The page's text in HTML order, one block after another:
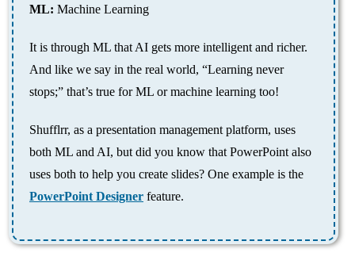
ML: Machine Learning
It is through ML that AI gets more intelligent and richer.
And like we say in the real world, “Learning never
stops;” that’s true for ML or machine learning too!
Shufflrr, as a presentation management platform, uses
both ML and AI, but did you know that PowerPoint also
uses both to help you create slides? One example is the
PowerPoint Designer feature.